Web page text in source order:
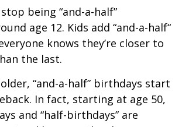
being “and-a-half”
age 12. Kids add “and-a-half“
knows they’re closer to
the last.
“and-a-half” birthdays start
In fact, starting at age 50,
and “half-birthdays” are